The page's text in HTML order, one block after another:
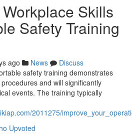
Skills
Safety Training
ago News
Discuss
safety training demonstrates
and will significantly
events. The training typically
2011275/
Upvoted